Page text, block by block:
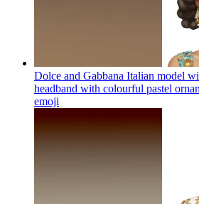
Dolce and Gabbana Italian model
headband with colourful pastel
emoji